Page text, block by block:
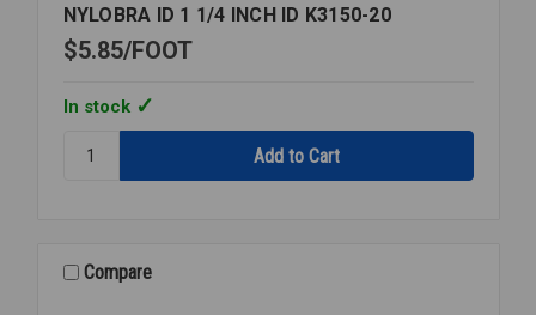
NYLOBRA ID 1 1/4 INCH ID K3150-20
$5.85 FOOT
In stock
NYLOBRA
INCHCompare